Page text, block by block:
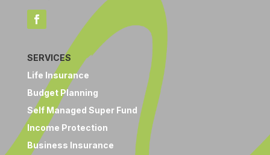
SERVICES
Life Insurance
Budget Planning
Self Managed Super Fund
Income Protection
Business Insurance